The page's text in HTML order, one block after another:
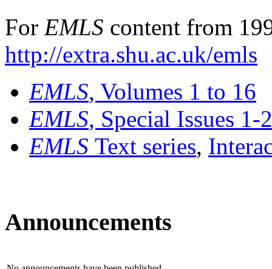
For EMLS content from
http://extra.shu.ac.uk/emls
EMLS, Volumes 1 to 16
EMLS, Special Issues 1-
EMLS Text series,
Announcements